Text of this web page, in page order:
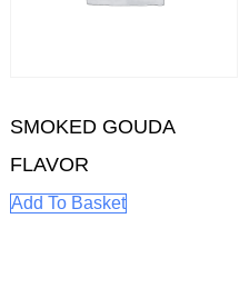
SMOKED GOUDA
FLAVOR
Add To Basket